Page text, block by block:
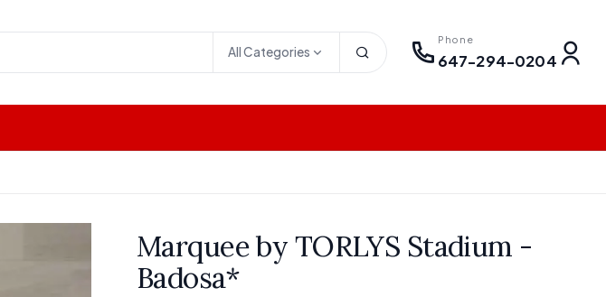
All Categories
Phone
647-294-0204
Marquee by TORLYS Stadium -
Badosa*